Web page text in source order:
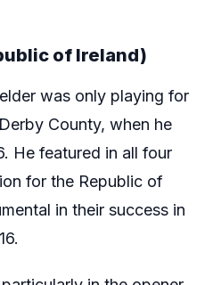
of Ireland)
was only playing for
County, when he
He featured in all four
for the Republic of
in their success in